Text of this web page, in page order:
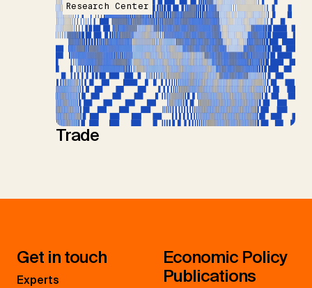
Research Center
Trade
Get in touch
Experts
Economic Policy
Publications